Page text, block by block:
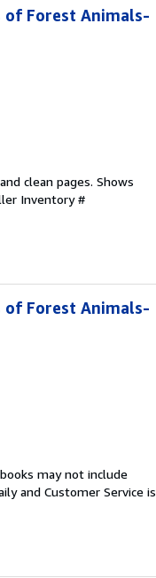
of Forest Animals-
clean pages. Shows
Inventory #
of Forest Animals-
may not include
and Customer Service is